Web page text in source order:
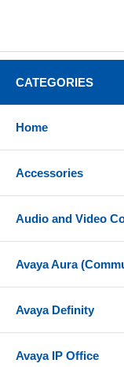
CATEGORIES
Home
Accessories
Audio and Video
Avaya Aura
Avaya Definity
Avaya IP Office